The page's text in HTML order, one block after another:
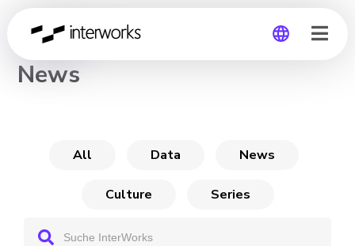
CHANNEL
News
All Data News
Culture Series